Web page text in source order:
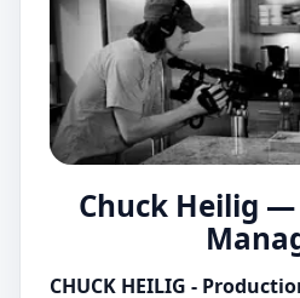
Chuck Heilig
CHUCK HEILIG -